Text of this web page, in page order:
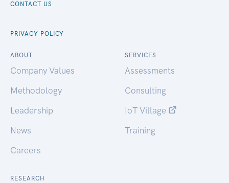
CONTACT US
PRIVACY POLICY
ABOUT
Company Values
Methodology
Leadership
News
Careers
SERVICES
Assessments
Consulting
IoT Village
Training
RESEARCH